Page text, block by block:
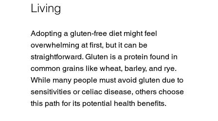
Living
Adopting a gluten-free diet might feel
overwhelming at first, but it can be
straightforward. Gluten is a protein found in
common grains like wheat, barley, and rye.
While many people must avoid gluten due to
sensitivities or celiac disease, others choose
this path for its potential health benefits.